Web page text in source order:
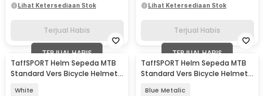
Lihat Ketersediaan Stok
Terjual Habis
Lihat Ketersediaan Stok
Terjual Habis
TERJUAL HABIS
TaffSPORT Helm Sepeda MTB
Standard Vers Bicycle Helmet
White
TERJUAL HABIS
TaffSPORT Helm Sepeda MTB
Standard Vers Bicycle Helmet
Blue Metalic